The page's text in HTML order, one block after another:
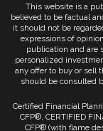
This website is a
believed to be factual
it should not be
expressions of
publication and are
personalized
any offer to buy or sell
should be consulted
Certified Financial
CFP®, CERTIFIED
CFP® (with flame